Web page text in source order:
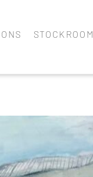
STOCKROOM